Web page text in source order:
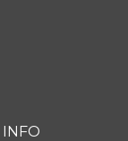
INFO